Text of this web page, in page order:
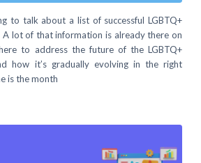
to talk about a list of successful LGBTQ+
A lot of that information is already there on
to address the future of the LGBTQ+
how it’s gradually evolving in the right
is the month